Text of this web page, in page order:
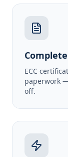
ECC
paperwork
off.